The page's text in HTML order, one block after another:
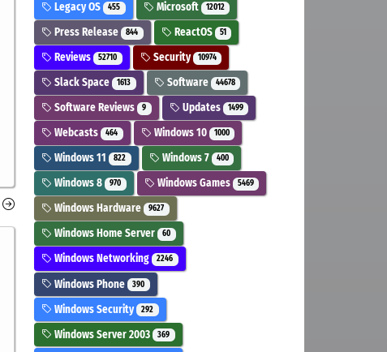
Legacy OS 455 Microsoft 12012
Press Release 844 ReactOS 51
Reviews 52710 Security 10974
Slack Space 1613 Software 44678
Software Reviews 9 Updates 1499
Webcasts 464 Windows 10 1000
Windows 11 822 Windows 7 400
Windows 8 970 Windows Games 5469
Windows Hardware 9627
Windows Home Server 60
Windows Networking 2246
Windows Phone 390
Windows Security 292
Windows Server 2003 369